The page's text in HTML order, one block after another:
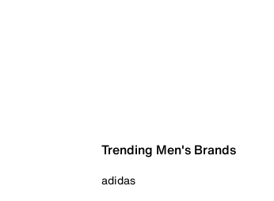
Trending Men's Brands
adidas